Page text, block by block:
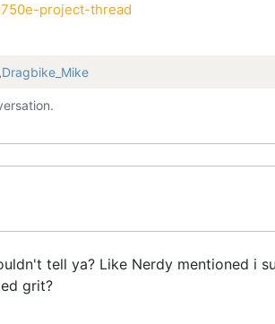
project-thread
,Dragbike_Mike
tell ya? Like Nerdy mentioned i
grit?